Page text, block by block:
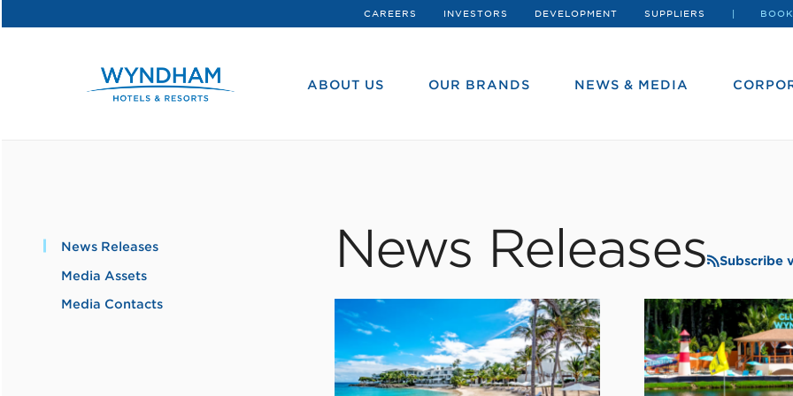
CAREERS INVESTORS DEVELOPMENT SUPPLIERS
ABOUT US OUR BRANDS NEWS & MEDIA
News Releases
Media Assets
Media Contacts
News Releases Subscribe